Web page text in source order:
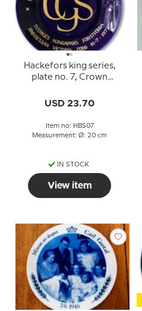
Hackefors king series,
plate no. 7, Crown
USD 23.70
Item no: HBS07
Measurement: Ø: 20 cm
IN STOCK
View item